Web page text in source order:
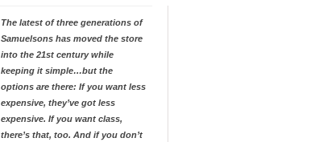
The latest of three generations of
Samuelsons has moved the store
into the 21st century while
keeping it simple…but the
options are there: If you want less
expensive, they’ve got less
expensive. If you want class,
there’s that, too. And if you don’t